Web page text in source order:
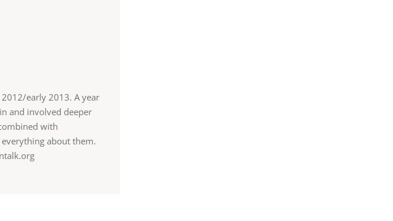
early 2013. A year
and involved deeper
with
about them.